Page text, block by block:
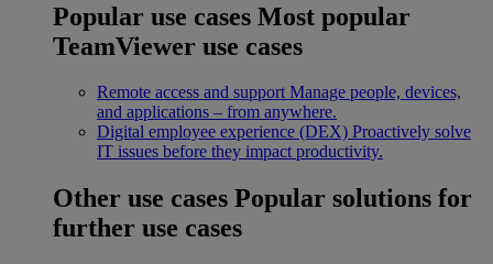
Popular use cases Most popular
TeamViewer use cases
Remote access and support Manage people, devices,
and applications – from anywhere.
Digital employee experience (DEX) Proactively solve
IT issues before they impact productivity.
Other use cases Popular solutions for
further use cases